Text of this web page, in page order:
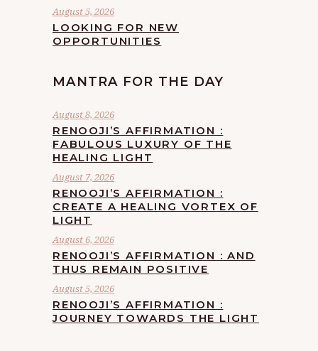
August 5, 2026
LOOKING FOR NEW
OPPORTUNITIES
MANTRA FOR THE DAY
August 8, 2026
RENOOJI’S AFFIRMATION :
FABULOUS LUXURY OF THE
HEALING LIGHT
August 7, 2026
RENOOJI’S AFFIRMATION :
CREATE A HEALING VORTEX OF
LIGHT
August 6, 2026
RENOOJI’S AFFIRMATION : AND
THUS REMAIN POSITIVE
August 5, 2026
RENOOJI’S AFFIRMATION :
JOURNEY TOWARDS THE LIGHT